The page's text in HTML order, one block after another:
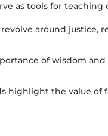
as tools for teaching
around justice,
of wisdom
highlight the value of